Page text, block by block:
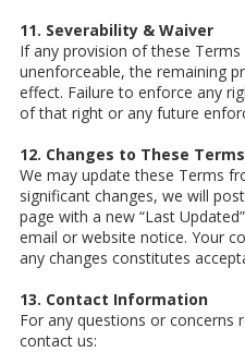
11. Severability & Waiver
If any provision of these
unenforceable, the remaining
effect. Failure to enforce any
of that right or any future
12. Changes to These Terms
We may update these Terms
significant changes, we will
page with a new “Last
email or website notice. Your
any changes constitutes
13. Contact Information
For any questions or concerns
contact us: